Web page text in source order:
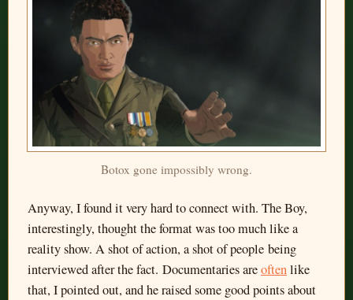
Botox gone impossibly wrong.
Anyway, I found it very hard to connect with. The Boy,
interestingly, thought the format was too much like a
reality show. A shot of action, a shot of people being
interviewed after the fact. Documentaries areoftenlike
that, I pointed out, and he raised some good points about